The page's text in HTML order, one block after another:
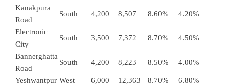
Kanakpura
Road
South 4,200 8,507 8.60% 4.20%
Electronic
City
South 3,500 7,372 8.70% 4.50%
Bannerghatta
Road
South 4,200 8,223 8.50% 4.00%
Yeshwantpur West 6,000 12,363 8.70%
6.80%